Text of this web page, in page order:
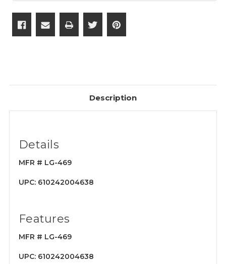
Description
Details
MFR # LG-469
UPC: 610242004638
Features
MFR # LG-469
UPC: 610242004638